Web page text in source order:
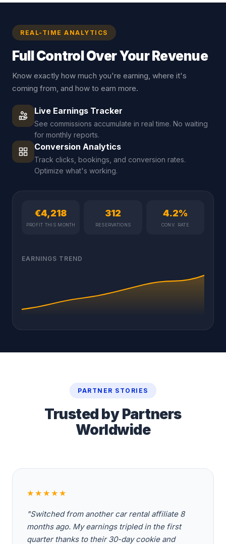
REAL-TIME ANALYTICS
Full Control OverYour Revenue
Know exactly how much you're earning, where it's
coming from, and how to earn more.
Live Earnings Tracker
See commissions accumulate in real time. No waiting
for monthly reports.
Conversion Analytics
Track clicks, bookings, and conversion rates.
Optimize what's working.
€4,218
PROFIT THIS MONTH
312
RESERVATIONS
4.2%
CONV. RATE
EARNINGS TREND
PARTNER STORIES
Trusted by Partners
Worldwide
★★★★★
"Switched from another car rental affiliate 8
months ago. My earnings tripled in the first
quarter thanks to their 30-day cookie and